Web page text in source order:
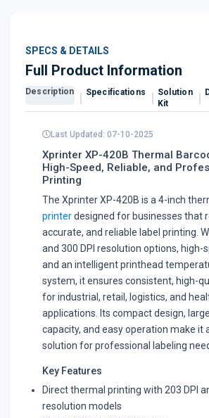
SPECS & DETAILS
Full Product Information
Description Specifications
Solution
Kit
Last Updated: 07-10-2025
Xprinter XP-420B Thermal
High-Speed, Reliable, and
Printing
The Xprinter XP-420B is a 4-inch
printerdesigned for businesses that
accurate, and reliable label printing.
and 300 DPI resolution options, high-
and an intelligent printhead
system, it ensures consistent, high-
for industrial, retail, logistics, and
applications. Its compact design,
capacity, and easy operation make it
solution for professional labeling
Key Features
Direct thermal printing with 203 DPI
resolution models